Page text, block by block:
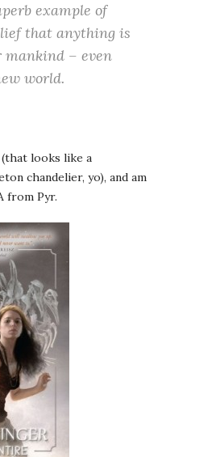
example of
that anything is
mankind – even
world.
looks like a
chandelier, yo), and am
from Pyr.